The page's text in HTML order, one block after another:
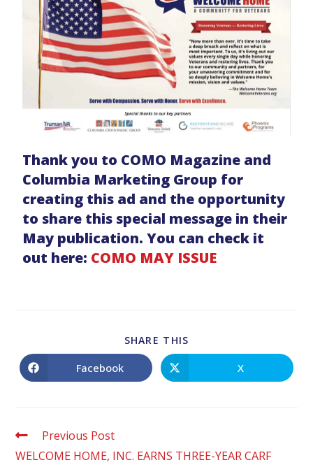
Thank you to COMO Magazine and
Columbia Marketing Group for
creating this ad and the opportunity
to share this special message in their
May publication. You can check it
out here: COMO MAY ISSUE
SHARE THIS
Facebook X
Previous Post
WELCOME HOME, INC. EARNS THREE-YEAR CARF